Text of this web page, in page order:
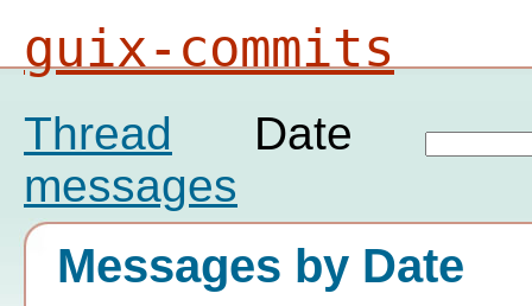
guix-commits
Thread
Date
messages
Messages by Date